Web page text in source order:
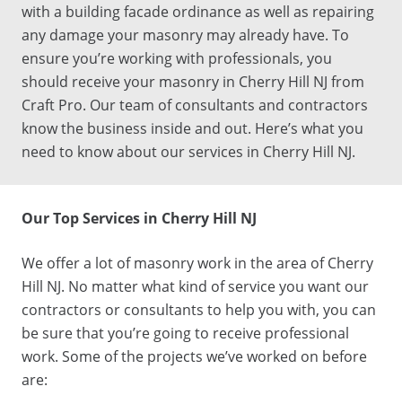
with a building facade ordinanceas well as repairing
any damage your masonry may already have. To
ensure you’re working with professionals, you
should receive your masonry in Cherry Hill NJ from
Craft Pro. Our team ofconsultants and contractors
know the business inside and out. Here’s what you
need to know about ourservices in Cherry Hill NJ.
OurTopServices in Cherry Hill NJ
We offer a lot ofmasonry work in the area ofCherry
Hill NJ. No matter what kind of service you want our
contractors or consultants to help you with, you can
be sure that you’re going to receive professional
work. Some of the projects we’ve worked on before
are: